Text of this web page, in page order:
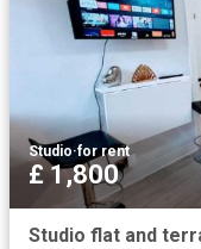
Studio·for rent
£ 1,800
Studio flat and